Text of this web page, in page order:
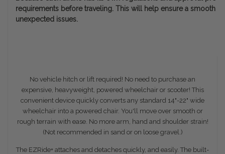
requirements before traveling. This will help ensure a smooth
unexpected issues.
No vehicle hitch or lift required! No need to purchase an
expensive, heavyweight, powered wheelchair or scooter! This
convenient device quickly converts any standard 14"-22" wide
wheelchair into a powered chair. You'll move over smooth or
rough terrain with ease. No more arm, hand and shoulder strain!
(Not recommended in sand or on loose gravel.)
The EZRide+ attaches and detaches quickly, and easily. The built-